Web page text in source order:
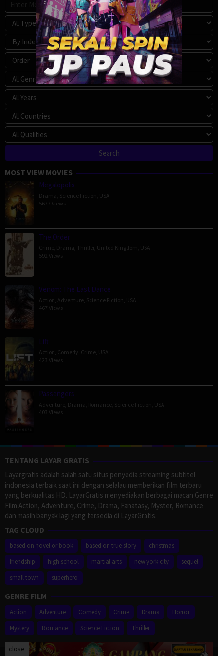
MOST VIEW MOVIES
Megalopolis
Drama Science Fiction USA
5677 Views
The Order
Crime Drama Thriller, United Kingdom USA
592 Views
Venom: The Last Dance
Action Adventure Science Fiction USA
467 Views
Lift
Action Comedy Crime USA
423 Views
Passengers
Adventure Drama Romance Science Fiction USA
403 Views
TENTANG LAYAR GRATIS
Layargratis adalah salah satu situs penyedia streaming subtitel
indonesia terbaik saat ini dengan selalau memberikan film terbaru
yang berkualitas HD. LayarGratis menyediakan berbagai macan Genre
Film Action, Adventure, Crime, Drama, Fanatasy, Myster, Romance
dan masih banyak lagi yang tersedia di LayarGratis.
TAG CLOUD
based on novel or book based on true story
christmas
friendship
high school martial arts new york city
sequel
small town
superhero
GENRE FILM
Action Adventure Comedy Crime Drama
Horror
Mystery
Romance Science Fiction Thriller
close